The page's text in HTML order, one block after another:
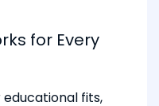
for Every
fits,